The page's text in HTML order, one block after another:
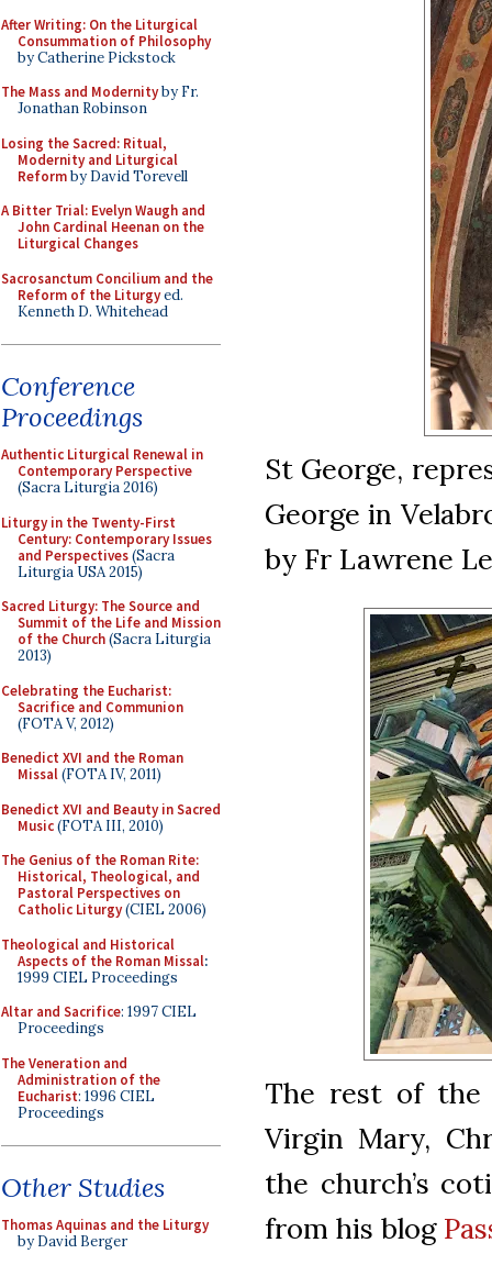
After Writing: On the Liturgical
Consummation of Philosophy
by Catherine Pickstock
The Mass and Modernityby Fr.
Jonathan Robinson
Losing the Sacred: Ritual,
Modernity and Liturgical
Reformby David Torevell
A Bitter Trial: Evelyn Waugh and
John Cardinal Heenan on the
Liturgical Changes
Sacrosanctum Concilium and the
Reform of the Liturgyed.
Kenneth D. Whitehead
Conference
Proceedings
Authentic Liturgical Renewal in
Contemporary Perspective
(Sacra Liturgia 2016)
Liturgy in the Twenty-First
Century: Contemporary Issues
and Perspectives(Sacra
Liturgia USA 2015)
Sacred Liturgy: The Source and
Summit of the Life and Mission
of the Church(Sacra Liturgia
2013)
Celebrating the Eucharist:
Sacrifice and Communion
(FOTA V, 2012)
Benedict XVI and the Roman
Missal(FOTA IV, 2011)
Benedict XVI and Beauty in Sacred
Music(FOTA III, 2010)
The Genius of the Roman Rite:
Historical, Theological, and
Pastoral Perspectives on
Catholic Liturgy(CIEL 2006)
Theological and Historical
Aspects of the Roman Missal:
1999 CIEL Proceedings
Altar and Sacrifice: 1997 CIEL
Proceedings
The Veneration and
Administration of the
Eucharist: 1996 CIEL
Proceedings
Other Studies
Thomas Aquinas and the Liturgy
by David Berger
St George,
George in
by Fr Lawrene
The rest of
Virgin Mary,
the church’s
from his blog